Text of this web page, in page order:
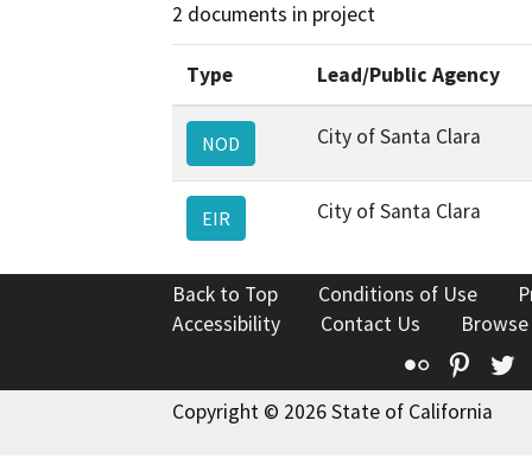
2 documents in project
Type Lead/Public Agency
NOD City of Santa Clara
EIR City of Santa Clara
Back to Top Conditions of Use
Accessibility
Contact Us
Flickr
Copyright © 2026 State of California